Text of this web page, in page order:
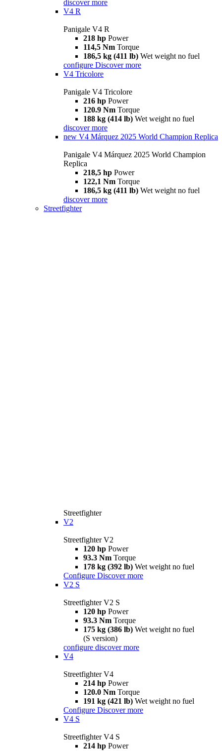
discover more
V4 R
Panigale V4 R
218 hp Power
114,5 Nm Torque
186,5 kg (411 lb) Wet weight no fuel
configure Discover more
V4 Tricolore
Panigale V4 Tricolore
216 hp Power
120.9 Nm Torque
188 kg (414 lb) Wet weight no fuel
discover more
new V4 Márquez 2025 World Champion Replica
Panigale V4 Márquez 2025 World Champion
Replica
218,5 hp Power
122,1 Nm Torque
186,5 kg (411 lb) Wet weight no fuel
discover more
Streetfighter
Streetfighter
V2
Streetfighter V2
120 hp Power
93.3 Nm Torque
178 kg (392 lb) Wet weight no fuel
Configure Discover more
V2 S
Streetfighter V2 S
120 hp Power
93.3 Nm Torque
175 kg (386 lb) Wet weight no fuel
(S version)
configure discover more
V4
Streetfighter V4
214 hp Power
120.0 Nm Torque
191 kg (421 lb) Wet weight no fuel
Configure Discover more
V4 S
Streetfighter V4 S
214 hp Power